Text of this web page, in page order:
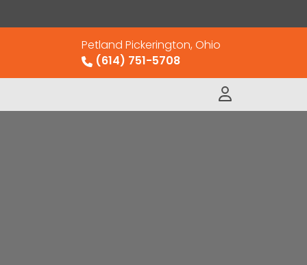
Petland Pickerington, Ohio
(614) 751-5708